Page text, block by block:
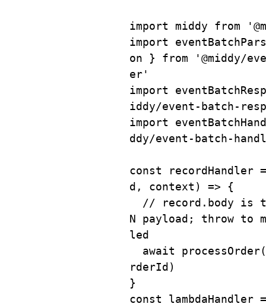
import middy from
import
on } from
'@middy/
er'
import
iddy/event-batch-
import
ddy/event-batch-
const recordHandler =
d , context ) =>
{
// record.body is
N payload; throw to
led
await
processOrder(
rderId )
}
const lambdaHandler =